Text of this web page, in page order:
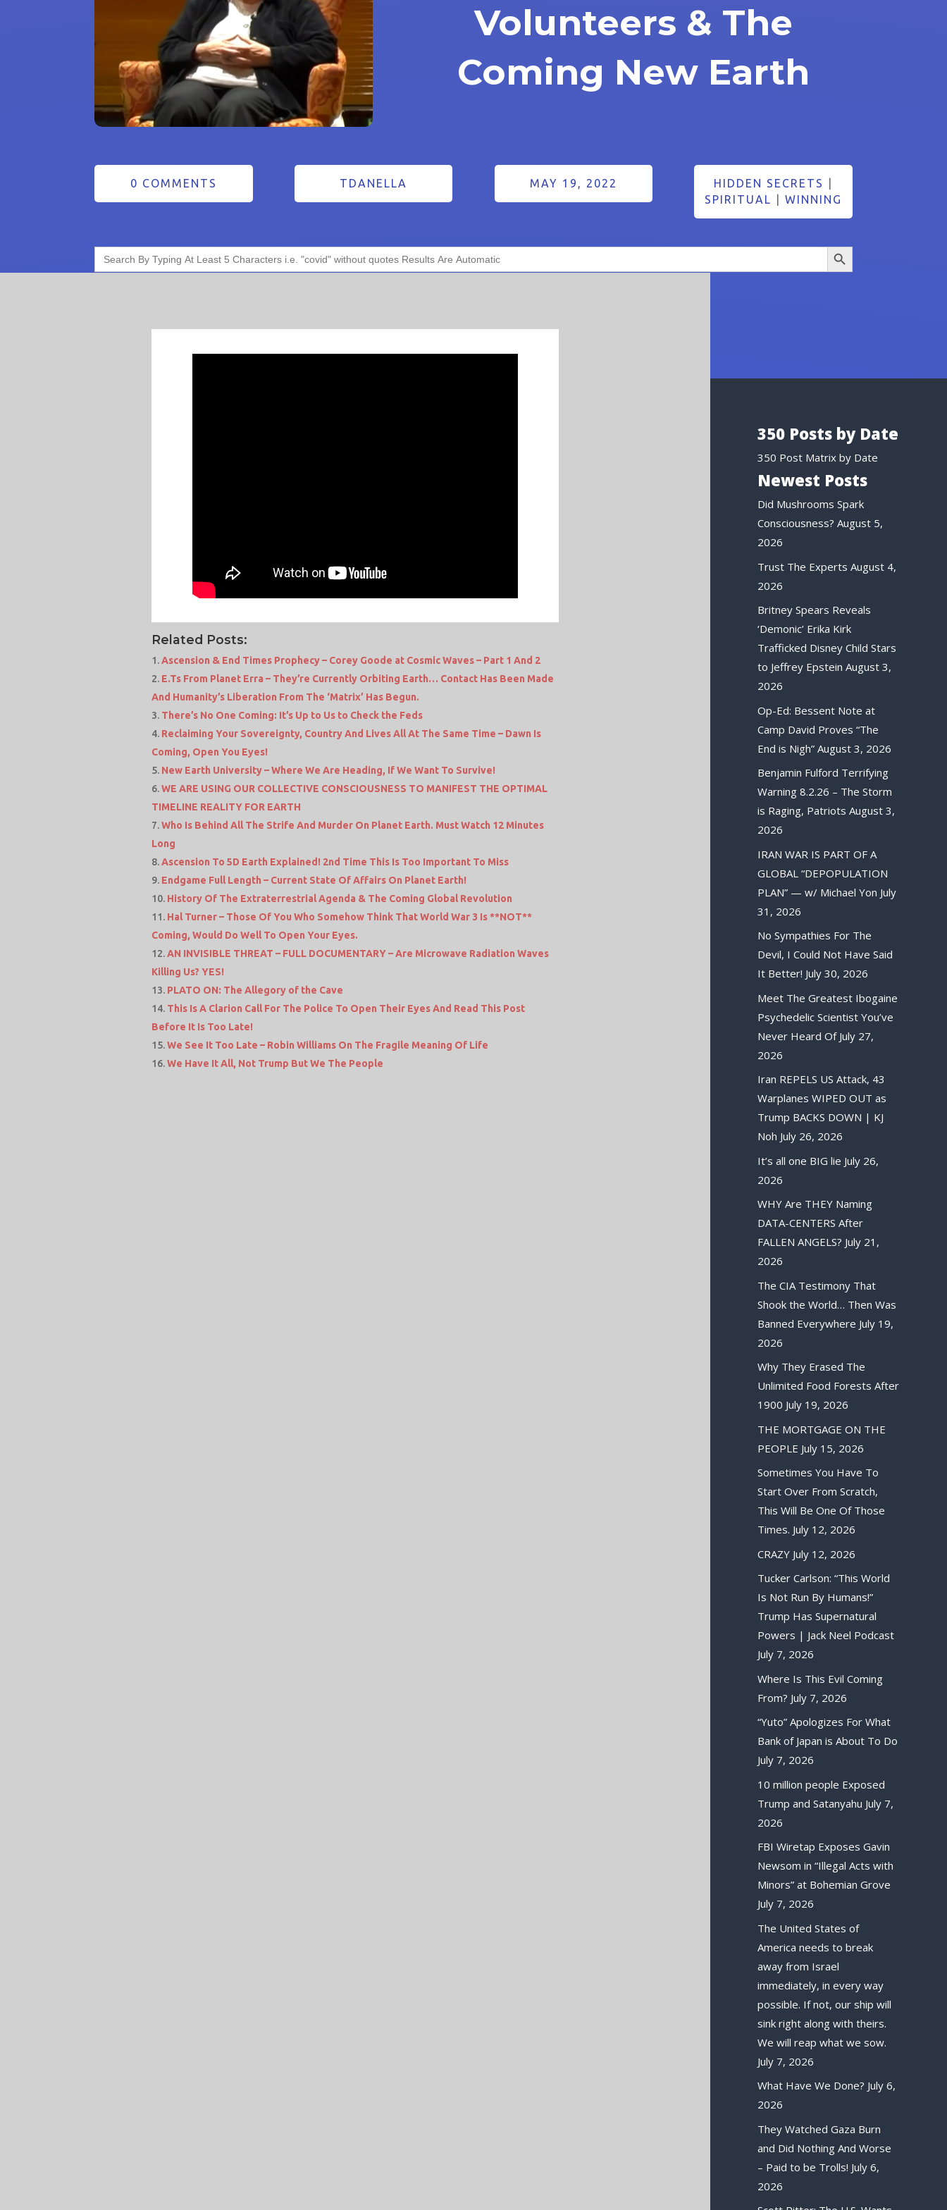
Volunteers & The
Coming New Earth
0 COMMENTS TDANELLA MAY 19, 2022 HIDDEN SECRETS
SPIRITUAL
WINNING
Search
for:
Search Button
Related Posts:
Ascension & End Times Prophecy – Corey Goode at Cosmic Waves – Part 1 And 2
E.Ts From Planet Erra – They’re Currently Orbiting Earth… Contact Has Been Made
And Humanity’s Liberation From The ‘Matrix’ Has Begun.
There’s No One Coming: It’s Up to Us to Check the Feds
Reclaiming Your Sovereignty, Country And Lives All At The Same Time – Dawn Is
Coming, Open You Eyes!
New Earth University – Where We Are Heading, If We Want To Survive!
WE ARE USING OUR COLLECTIVE CONSCIOUSNESS TO MANIFEST THE OPTIMAL
TIMELINE REALITY FOR EARTH
Who Is Behind All The Strife And Murder On Planet Earth. Must Watch 12 Minutes
Long
Ascension To 5D Earth Explained! 2nd Time This Is Too Important To Miss
Endgame Full Length – Current State Of Affairs On Planet Earth!
History Of The Extraterrestrial Agenda & The Coming Global Revolution
Hal Turner – Those Of You Who Somehow Think That World War 3 Is **NOT**
Coming, Would Do Well To Open Your Eyes.
AN INVISIBLE THREAT – FULL DOCUMENTARY – Are Microwave Radiation Waves
Killing Us? YES!
PLATO ON: The Allegory of the Cave
This Is A Clarion Call For The Police To Open Their Eyes And Read This Post
Before It Is Too Late!
We See It Too Late – Robin Williams On The Fragile Meaning Of Life
We Have It All, Not Trump But We The People
350 Posts by Date
350 Post Matrix by Date
Newest Posts
Did Mushrooms Spark
Consciousness? August 5,
2026
Trust The Experts August 4,
2026
Britney Spears Reveals
‘Demonic’ Erika Kirk
Trafficked Disney Child Stars
to Jeffrey Epstein August 3,
2026
Op-Ed: Bessent Note at
Camp David Proves “The
End is Nigh” August 3, 2026
Benjamin Fulford Terrifying
Warning 8.2.26 – The Storm
is Raging, Patriots August 3,
2026
IRAN WAR IS PART OF A
GLOBAL “DEPOPULATION
PLAN” — w/ Michael Yon July
31, 2026
No Sympathies For The
Devil, I Could Not Have Said
It Better! July 30, 2026
Meet The Greatest Ibogaine
Psychedelic Scientist You’ve
Never Heard Of July 27,
2026
Iran REPELS US Attack, 43
Warplanes WIPED OUT as
Trump BACKS DOWN | KJ
Noh July 26, 2026
It’s all one BIG lie July 26,
2026
WHY Are THEY Naming
DATA-CENTERS After
FALLEN ANGELS? July 21,
2026
The CIA Testimony That
Shook the World… Then Was
Banned Everywhere July 19,
2026
Why They Erased The
Unlimited Food Forests After
1900 July 19, 2026
THE MORTGAGE ON THE
PEOPLE July 15, 2026
Sometimes You Have To
Start Over From Scratch,
This Will Be One Of Those
Times. July 12, 2026
CRAZY July 12, 2026
Tucker Carlson: “This World
Is Not Run By Humans!”
Trump Has Supernatural
Powers | Jack Neel Podcast
July 7, 2026
Where Is This Evil Coming
From? July 7, 2026
“Yuto” Apologizes For What
Bank of Japan is About To Do
July 7, 2026
10 million people Exposed
Trump and Satanyahu July 7,
2026
FBI Wiretap Exposes Gavin
Newsom in “Illegal Acts with
Minors” at Bohemian Grove
July 7, 2026
The United States of
America needs to break
away from Israel
immediately, in every way
possible. If not, our ship will
sink right along with theirs.
We will reap what we sow.
July 7, 2026
What Have We Done? July 6,
2026
They Watched Gaza Burn
and Did Nothing And Worse
– Paid to be Trolls! July 6,
2026